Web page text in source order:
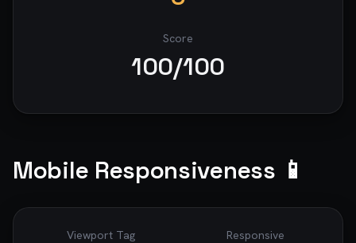
Score
100/100
Mobile Responsiveness 📱
Viewport Tag Responsive